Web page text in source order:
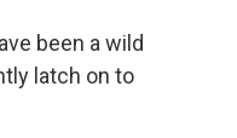
been a wild
latch on to